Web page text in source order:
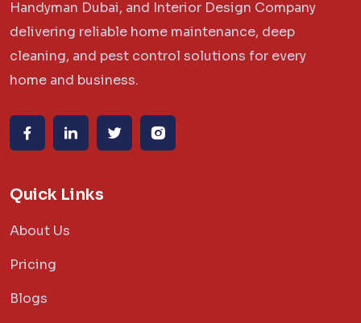
Handyman Dubai, and Interior Design Company
delivering reliable home maintenance, deep
cleaning, and pest control solutions for every
home and business.
Quick Links
About Us
Pricing
Blogs